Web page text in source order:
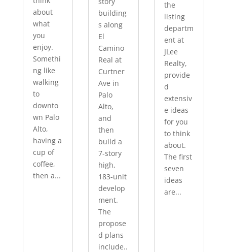
about
what
you
enjoy.
Somethi
ng like
walking
to
downto
wn Palo
Alto,
having a
cup of
coffee,
then a...
building
s along
El
Camino
Real at
Curtner
Ave in
Palo
Alto,
and
then
build a
7-story
high,
183-unit
develop
ment.
The
propose
d plans
include..
the
listing
departm
ent at
JLee
Realty,
provide
d
extensiv
e ideas
for you
to think
about.
The first
seven
ideas
are...